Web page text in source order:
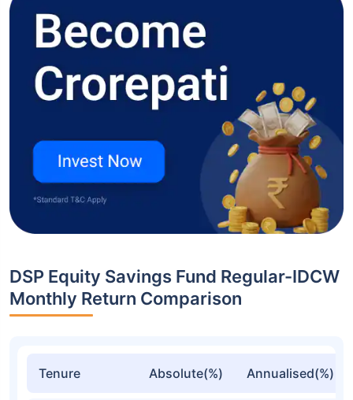
DSP Equity Savings Fund Regular-IDCW
Monthly Return Comparison
Tenure Absolute(%) Annualised(%)